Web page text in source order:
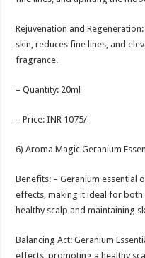
Rejuvenation and
skin, reduces fine lines, and
fragrance.
– Quantity: 20ml
– Price: INR 1075/-
6) Aroma Magic Geranium
Benefits: – Geranium essential
effects, making it ideal for
healthy scalp and maintaining
Balancing Act: Geranium
effects, promoting a healthy